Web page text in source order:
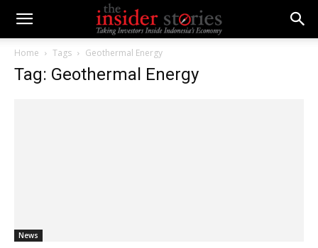
Home Tags Geothermal Energy
Tag: Geothermal Energy
News